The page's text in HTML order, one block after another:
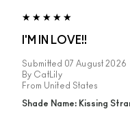
I'M IN LOVE!!
Submitted 07 August 2026
By CatLily
From United States
Shade Name: Kissing